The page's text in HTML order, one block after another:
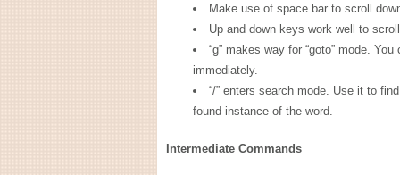
Make use of space bar to scroll
Up and down keys work well to
“g” makes way for “goto” mode.
immediately.
“/” enters search mode. Use it to
found instance of the word.
Intermediate Commands